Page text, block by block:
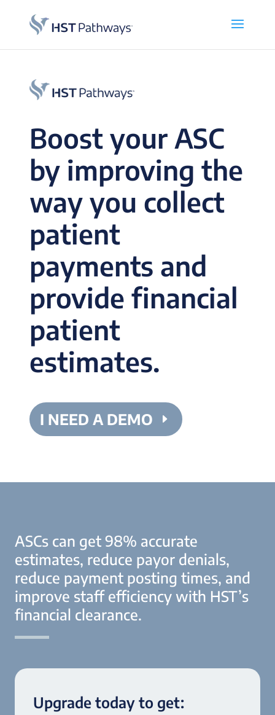
Boost your ASC
by improving the
way you collect
patient
payments and
provide financial
patient
estimates.
I NEED A DEMO
ASCs can get 98% accurate
estimates, reduce payor denials,
reduce payment posting times, and
improve staff efficiency with HST’s
financial clearance.
Upgrade today to get: